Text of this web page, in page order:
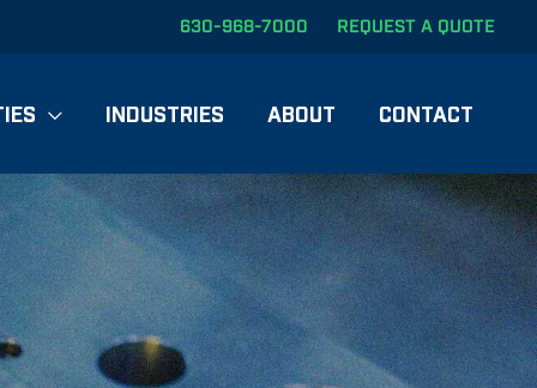
630-968-7000 REQUEST A QUOTE
INDUSTRIES ABOUT CONTACT